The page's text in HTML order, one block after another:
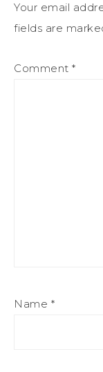
Your email
fields are
Comment *
Name *